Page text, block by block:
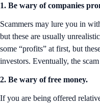
1. Be wary of companies
Scammers may lure you in
but these are usually
some “profits” at first, but
investors. Eventually, the
2. Be wary of free money.
If you are being offered